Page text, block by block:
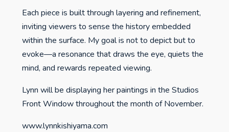
Each piece is built through layering and refinement,
inviting viewers to sense the history embedded
within the surface. My goal is not to depict but to
evoke—a resonance that draws the eye, quiets the
mind, and rewards repeated viewing.
Lynn will be displaying her paintings in the Studios
Front Window throughout the month of November.
www.lynnkishiyama.com